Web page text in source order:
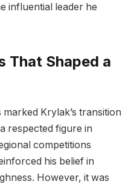
influential leader he
That Shaped a
Krylak’s transition
respected figure in
competitions
his belief in
However, it was